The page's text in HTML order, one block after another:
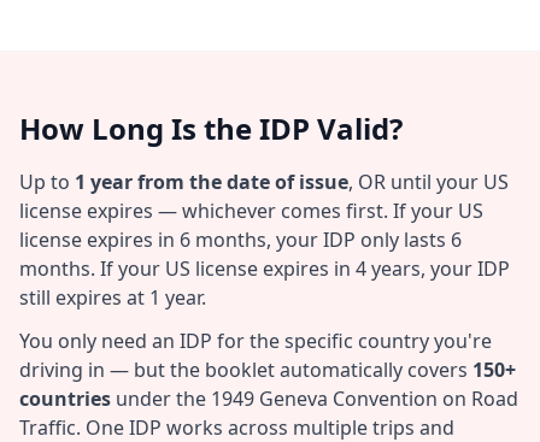
How Long Is the IDP Valid?
Up to 1 year from the date of issue, OR until your US
license expires — whichever comes first. If your US
license expires in 6 months, your IDP only lasts 6
months. If your US license expires in 4 years, your IDP
still expires at 1 year.
You only need an IDP for the specific country you're
driving in — but the booklet automatically covers 150+
countries under the 1949 Geneva Convention on Road
Traffic. One IDP works across multiple trips and